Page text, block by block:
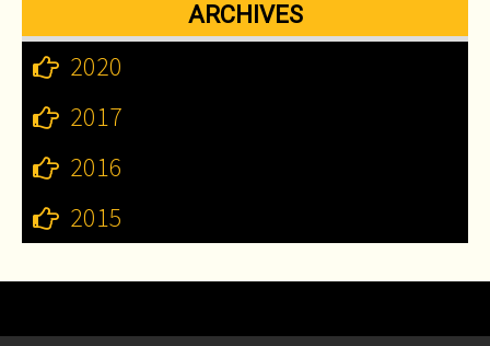
ARCHIVES
2020
2017
2016
2015